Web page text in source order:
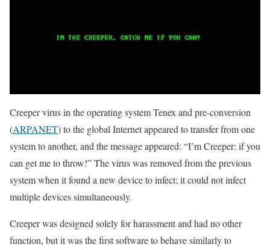
Creeper virus in the operating system Tenex and pre-conversion
(ARPANET) to the global Internet appeared to transfer from one
system to another, and the message appeared: “I’m Creeper: if you
can get me to throw!” The virus was removed from the previous
system when it found a new device to infect; it could not infect
multiple devices simultaneously.
Creeper was designed solely for harassment and had no other
function, but it was the first software to behave similarly to